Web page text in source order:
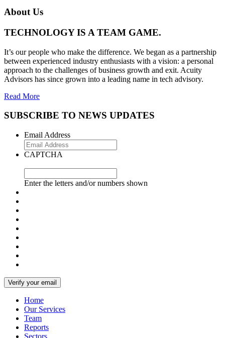
About Us
TECHNOLOGY IS A TEAM GAME.
It’s our people who make the difference. We began as a partnership
between experienced industry enthusiasts with a vision: a personal
approach to the challenges of business growth and exit. Acuity
Advisors has since grown into a leading name in tech advisory.
Read More
SUBSCRIBE TO NEWS UPDATES
Email Address
CAPTCHA
Enter the letters and/or numbers shown
Home
Our Services
Team
Reports
Sectors